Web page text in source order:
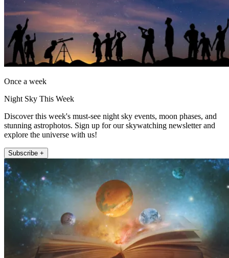
Once a week
Night Sky This Week
Discover this week's must-see night sky events, moon phases, and
stunning astrophotos. Sign up for our skywatching newsletter and
explore the universe with us!
Subscribe +